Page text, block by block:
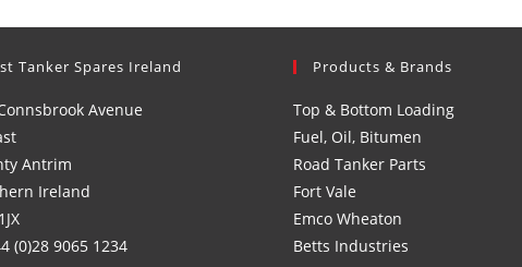
Tanker Spares Ireland
Avenue
Antrim
Ireland
(0)28 9065 1234
Products & Brands
Top & Bottom Loading
Fuel, Oil, Bitumen
Road Tanker Parts
Fort Vale
Emco Wheaton
Betts Industries